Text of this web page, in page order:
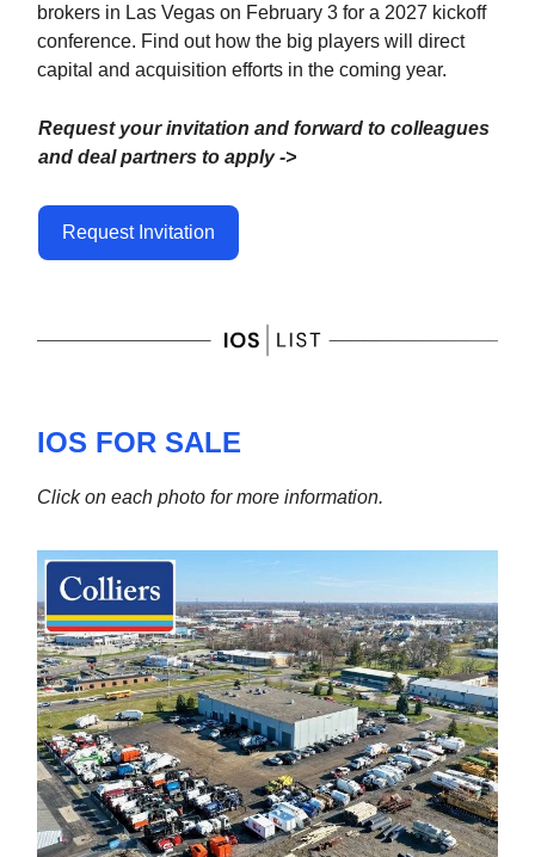
brokers in Las Vegas on February 3 for a 2027 kickoff
conference. Find out how the big players will direct
capital and acquisition efforts in the coming year.
Request your invitation and forward to colleagues
and deal partners to apply ->
Request Invitation
IOS FOR SALE
Click on each photo for more information.